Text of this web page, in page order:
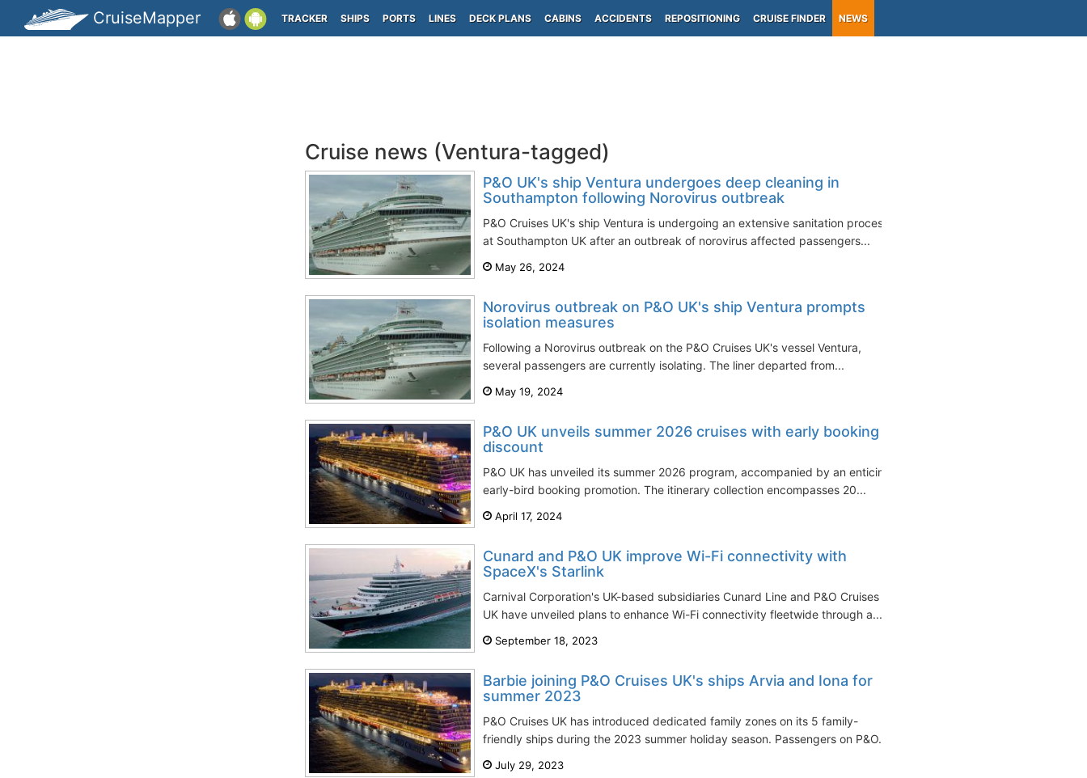
CruiseMapper TRACKER SHIPS PORTS LINES DECK PLANS CABINS ACCIDENTS REPOSITIONING CRUISE FINDER NEWS
Cruise news (Ventura-tagged)
P&O UK's ship Ventura undergoes deep cleaning in
Southampton following Norovirus outbreak
P&O Cruises UK's ship Ventura is undergoing an extensive sanitation process
at Southampton UK after an outbreak of norovirus affected passengers...
May 26, 2024
Norovirus outbreak on P&O UK's ship Ventura prompts
isolation measures
Following a Norovirus outbreak on the P&O Cruises UK's vessel Ventura,
several passengers are currently isolating. The liner departed from...
May 19, 2024
P&O UK unveils summer 2026 cruises with early booking
discount
P&O UK has unveiled its summer 2026 program, accompanied by an enticing
early-bird booking promotion. The itinerary collection encompasses 20...
April 17, 2024
Cunard and P&O UK improve Wi-Fi connectivity with
SpaceX's Starlink
Carnival Corporation's UK-based subsidiaries Cunard Line and P&O Cruises
UK have unveiled plans to enhance Wi-Fi connectivity fleetwide through a...
September 18, 2023
Barbie joining P&O Cruises UK's ships Arvia and Iona for
summer 2023
P&O Cruises UK has introduced dedicated family zones on its 5 family-
friendly ships during the 2023 summer holiday season. Passengers on P&O...
July 29, 2023